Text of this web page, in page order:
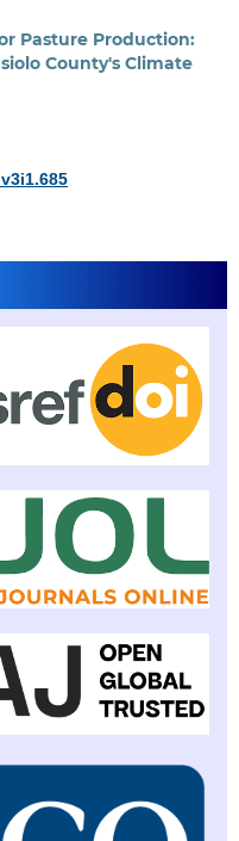
Pasture Production:
County's Climate